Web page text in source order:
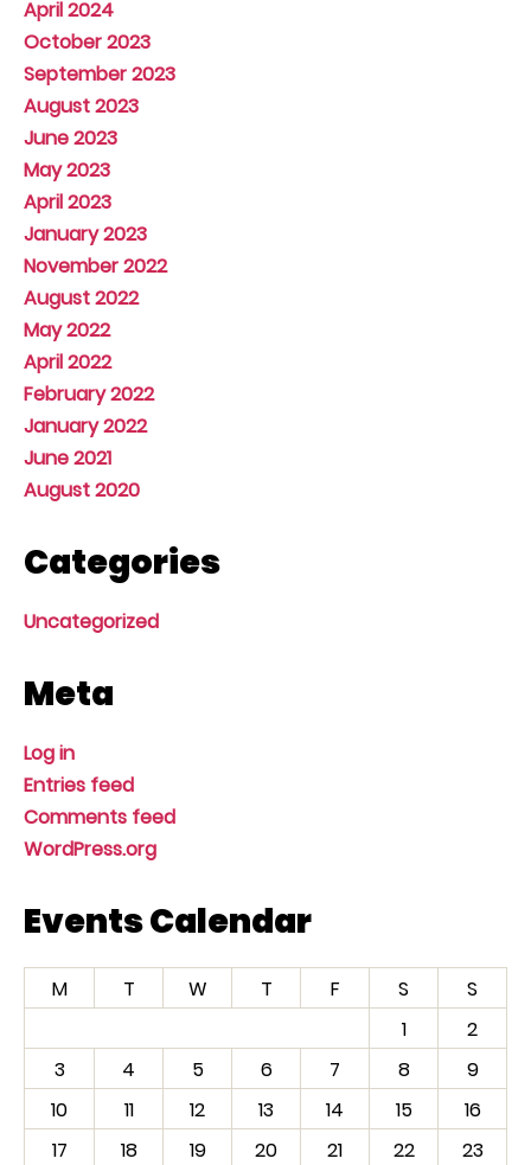
April 2024
October 2023
September 2023
August 2023
June 2023
May 2023
April 2023
January 2023
November 2022
August 2022
May 2022
April 2022
February 2022
January 2022
June 2021
August 2020
Categories
Uncategorized
Meta
Log in
Entries feed
Comments feed
WordPress.org
Events Calendar
M T W T F S
S
1
2
3
4 5 6 7 8
9
10
11 12 13 14 15
16
17
18 19 20 21 22
23